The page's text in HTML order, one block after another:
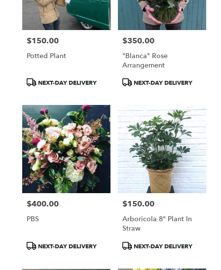
Price:
$150.00
Potted Plant
ProductNEXT-DAY DELIVERY
Price:
$350.00
"Blanca" Rose
Arrangement
ProductNEXT-DAY DELIVERY
Price:
$400.00
PBS
ProductNEXT-DAY DELIVERY
Price:
$150.00
Arboricola 8" Plant In
Straw
ProductNEXT-DAY DELIVERY